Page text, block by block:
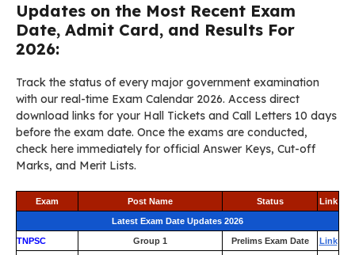
Updates on the Most Recent Exam
Date, Admit Card, and Results For
2026:
Track the status of every major government examination
with our real-time Exam Calendar 2026. Access direct
download links for your Hall Tickets and Call Letters 10 days
before the exam date. Once the exams are conducted,
check here immediately for official Answer Keys, Cut-off
Marks, and Merit Lists.
Exam Post Name Status Link
Latest Exam Date Updates 2026
TNPSC Group 1 Prelims Exam Date Link